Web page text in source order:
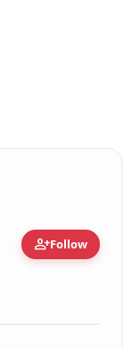
person_addFollow